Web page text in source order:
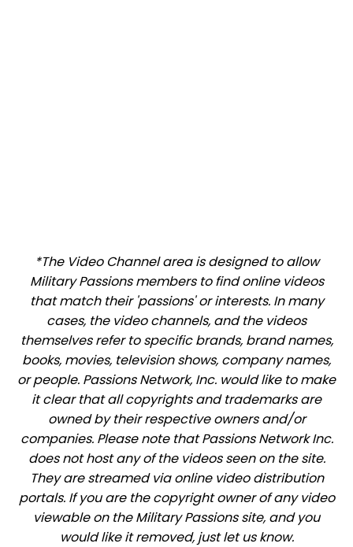
*The Video Channel area is designed to allow
Military Passions members to find online videos
that match their 'passions' or interests. In many
cases, the video channels, and the videos
themselves refer to specific brands, brand names,
books, movies, television shows, company names,
or people. Passions Network, Inc. would like to make
it clear that all copyrights and trademarks are
owned by their respective owners and/or
companies. Please note that Passions Network Inc.
does not host any of the videos seen on the site.
They are streamed via online video distribution
portals. If you are the copyright owner of any video
viewable on the Military Passions site, and you
would like it removed, just let us know.